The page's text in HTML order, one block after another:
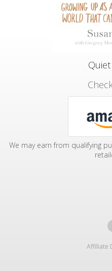
We may earn from qualifying
Affiliate